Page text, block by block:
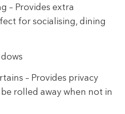
– Provides extra
for socialising, dining
– Provides privacy
rolled away when not in